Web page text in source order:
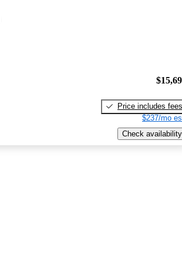
Price includes fees
$237/mo
Check availability